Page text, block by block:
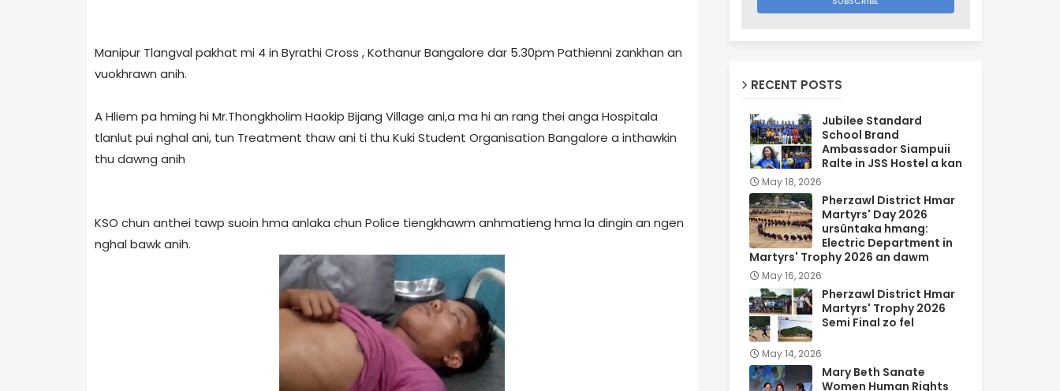
Manipur Tlangval pakhat mi 4 in Byrathi Cross , Kothanur Bangalore dar 5.30pm Pathienni zankhan an
vuokhrawn anih.
A Hliem pa hming hi Mr.Thongkholim Haokip Bijang Village ani,a ma hi an rang thei anga Hospitala
tlanlut pui nghal ani, tun Treatment thaw ani ti thu Kuki Student Organisation Bangalore a inthawkin
thu dawng anih
KSO chun anthei tawp suoin hma anlaka chun Police tiengkhawm anhmatieng hma la dingin an ngen
nghal bawk anih.
RECENT POSTS
Jubilee Standard
School Brand
Ambassador Siampuii
Ralte in JSS Hostel a kan
May 18, 2026
Pherzawl District Hmar
Martyrs' Day 2026
ursûntaka hmang:
Electric Department in
Martyrs' Trophy 2026 an dawm
May 16, 2026
Pherzawl District Hmar
Martyrs' Trophy 2026
Semi Final zo fel
May 14, 2026
Mary Beth Sanate
Women Human Rights